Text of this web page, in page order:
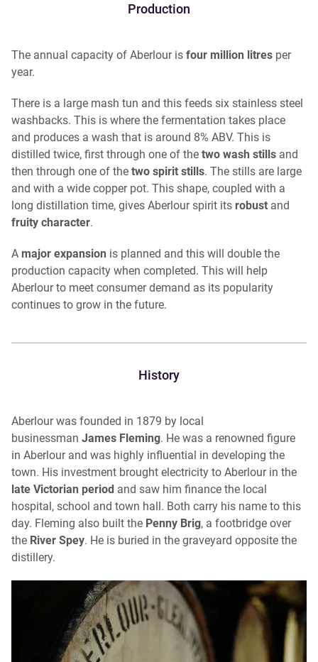
Production
The annual capacity of Aberlour is four million litres per
year.
There is a large mash tun and this feeds six stainless steel
washbacks. This is where the fermentation takes place
and produces a wash that is around 8% ABV. This is
distilled twice, first through one of the two wash stills and
then through one of the two spirit stills. The stills are large
and with a wide copper pot. This shape, coupled with a
long distillation time, gives Aberlour spirit its robust and
fruity character.
A major expansion is planned and this will double the
production capacity when completed. This will help
Aberlour to meet consumer demand as its popularity
continues to grow in the future.
History
Aberlour was founded in 1879 by local
businessman James Fleming. He was a renowned figure
in Aberlour and was highly influential in developing the
town. His investment brought electricity to Aberlour in the
late Victorian period and saw him finance the local
hospital, school and town hall. Both carry his name to this
day. Fleming also built the Penny Brig, a footbridge over
the River Spey. He is buried in the graveyard opposite the
distillery.